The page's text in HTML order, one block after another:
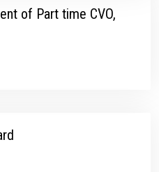
of Part time CVO,